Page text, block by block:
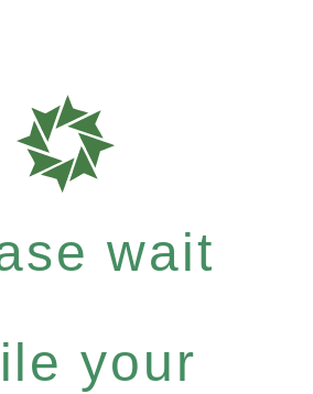
wait
your